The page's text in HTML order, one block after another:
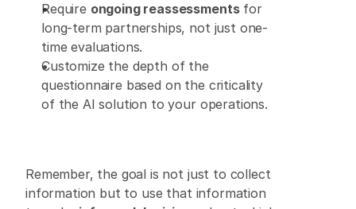
Require ongoing reassessments for
long-term partnerships, not just one-
time evaluations.
Customize the depth of the
questionnaire based on the criticality
of the AI solution to your operations.
Remember, the goal is not just to collect
information but to use that information